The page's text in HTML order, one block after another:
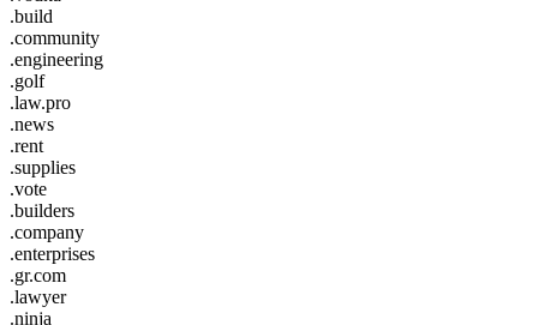
.build
.community
.engineering
.golf
.law.pro
.news
.rent
.supplies
.vote
.builders
.company
.enterprises
.gr.com
.lawyer
.ninja